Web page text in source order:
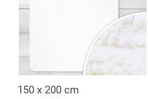
150 x 200 cm